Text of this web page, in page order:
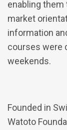
enabling them
market
information
courses were
weekends.
Founded in
Watoto